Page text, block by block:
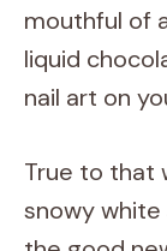
mouthful of
liquid
nail art on
True to that
snowy white